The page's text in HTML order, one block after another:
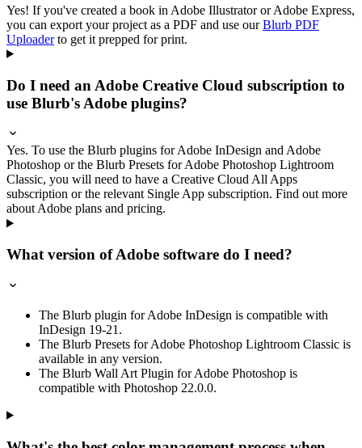
Yes! If you've created a book in Adobe Illustrator or Adobe Express,
you can export your project as a PDF and use ourBlurb PDF
Uploaderto get it prepped for print.
Do I need an Adobe Creative Cloud subscription to
use Blurb's Adobe plugins?
Yes. To use the Blurb plugins for Adobe InDesign and Adobe
Photoshop or the Blurb Presets for Adobe Photoshop Lightroom
Classic, you will need to have a Creative Cloud All Apps
subscription or the relevant Single App subscription. Find out more
about Adobe plans and pricing.
What version of Adobe software do I need?
The Blurb plugin for Adobe InDesign is compatible with
InDesign 19-21.
The Blurb Presets for Adobe Photoshop Lightroom Classic is
available in any version.
The Blurb Wall Art Plugin for Adobe Photoshop is
compatible with Photoshop 22.0.0.